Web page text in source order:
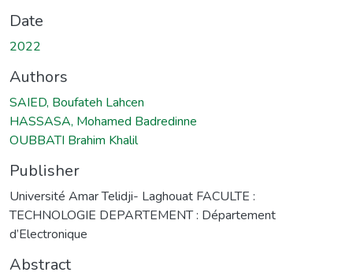
Date
2022
Authors
SAIED, Boufateh Lahcen
HASSASA, Mohamed Badredinne
OUBBATI Brahim Khalil
Publisher
Université Amar Telidji- Laghouat FACULTE :
TECHNOLOGIE DEPARTEMENT : Département
d’Electronique
Abstract